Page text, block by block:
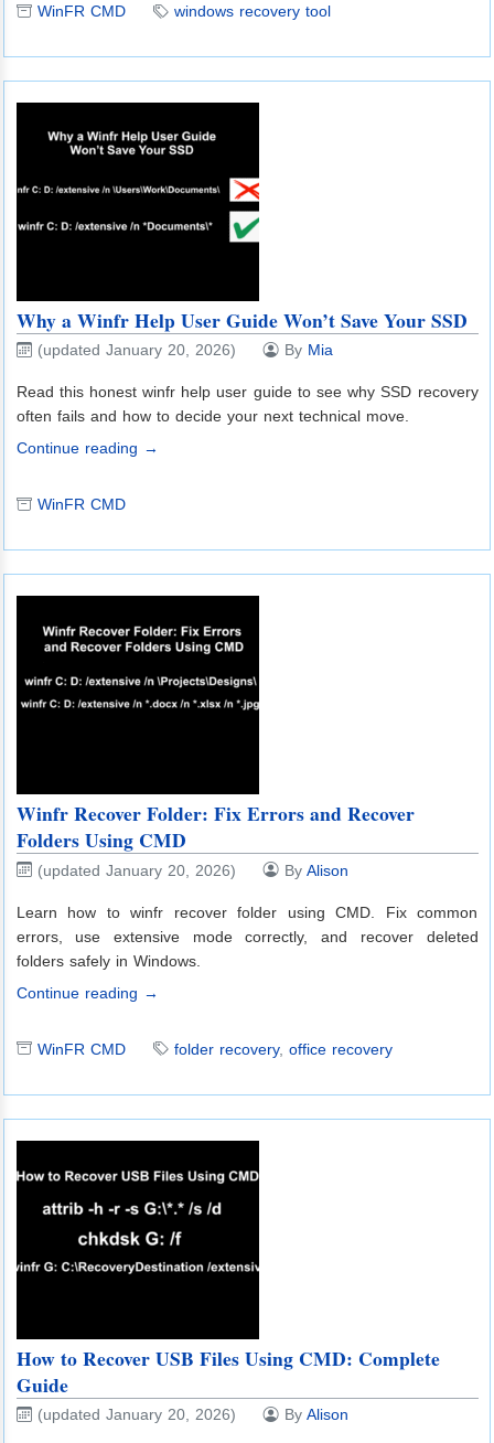
WinFR CMD windows recovery tool
Why a Winfr Help User Guide Won’t Save Your SSD
(updated January 20, 2026) By Mia
Read this honest winfr help user guide to see why SSD recovery
often fails and how to decide your next technical move.
Continue reading →
WinFR CMD
Winfr Recover Folder: Fix Errors and Recover
Folders Using CMD
(updated January 20, 2026) By Alison
Learn how to winfr recover folder using CMD. Fix common
errors, use extensive mode correctly, and recover deleted
folders safely in Windows.
Continue reading →
WinFR CMD folder recovery, office recovery
How to Recover USB Files Using CMD: Complete
Guide
(updated January 20, 2026) By Alison